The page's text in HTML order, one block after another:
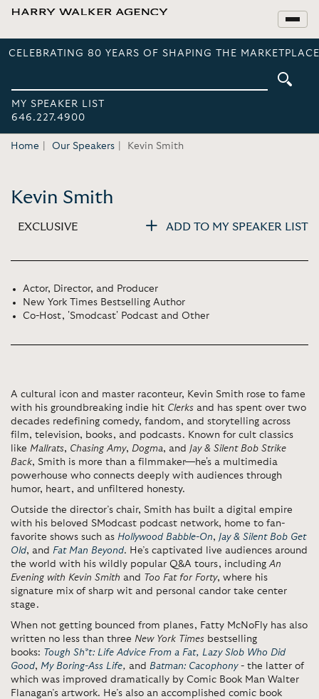
CELEBRATING 80 YEARS OF SHAPING THE
MY SPEAKER LIST
646.227.4900
Home Our Speakers Kevin Smith
Kevin Smith
EXCLUSIVE ADD TO MY SPEAKER LIST
Actor, Director, and Producer
New York Times Bestselling Author
Co-Host, 'Smodcast' Podcast and Other
A cultural icon and master raconteur, Kevin Smith rose to fame
with his groundbreaking indie hit Clerks and has spent over two
decades redefining comedy, fandom, and storytelling across
film, television, books, and podcasts. Known for cult classics
like Mallrats, Chasing Amy, Dogma, and Jay & Silent Bob Strike
Back, Smith is more than a filmmaker—he's a multimedia
powerhouse who connects deeply with audiences through
humor, heart, and unfiltered honesty.
Outside the director’s chair, Smith has built a digital empire
with his beloved SModcast podcast network, home to fan-
favorite shows such as Hollywood Babble-On, Jay & Silent Bob Get
Old, and Fat Man Beyond. He’s captivated live audiences around
the world with his wildly popular Q&A tours, includingAn
Evening with Kevin Smith and Too Fat for Forty, where his
signature mix of sharp wit and personal candor take center
stage.
When not getting bounced from planes, Fatty McNoFly has also
written no less than three New York Times bestselling
books: Tough Sh*t: Life Advice From a Fat, Lazy Slob Who Did
Good, My Boring-Ass Life, and Batman: Cacophony - the latter of
which was improved dramatically by Comic Book Man Walter
Flanagan’s artwork. He’s also an accomplished comic book